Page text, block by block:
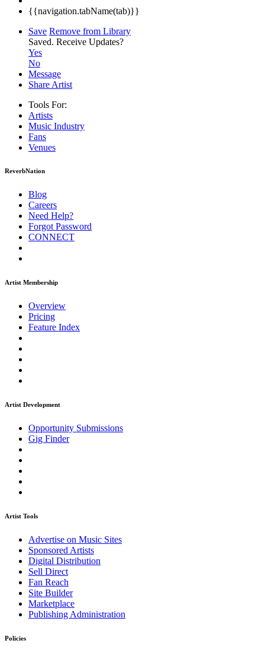
{{navigation.tabName(tab)}}
Save Remove from Library
Saved. Receive Updates?
Yes
No
Message
Share Artist
Tools For:
Artists
Music Industry
Fans
Venues
ReverbNation
Blog
Careers
Need Help?
Forgot Password
CONNECT
Artist Membership
Overview
Pricing
Feature Index
Artist Development
Opportunity Submissions
Gig Finder
Artist Tools
Advertise on Music Sites
Sponsored Artists
Digital Distribution
Sell Direct
Fan Reach
Site Builder
Marketplace
Publishing Administration
Policies